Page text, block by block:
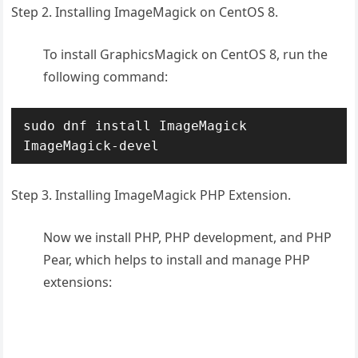
Step 2. Installing ImageMagick on CentOS 8.
To install GraphicsMagick on CentOS 8, run the
following command:
sudo dnf install ImageMagick
ImageMagick-devel
Step 3. Installing ImageMagick PHP Extension.
Now we install PHP, PHP development, and PHP
Pear, which helps to install and manage PHP
extensions: